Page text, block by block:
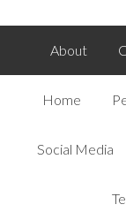
About
Home
Social Media